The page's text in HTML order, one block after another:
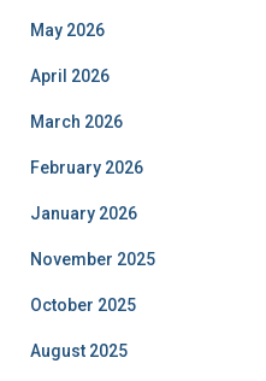
May 2026
April 2026
March 2026
February 2026
January 2026
November 2025
October 2025
August 2025